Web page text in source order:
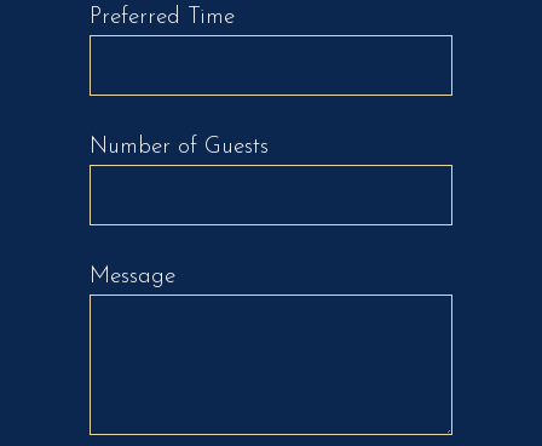
Preferred Time
Number of Guests
Message